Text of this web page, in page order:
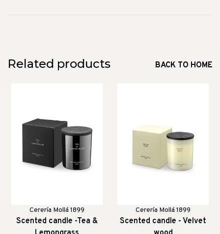
Related products BACK TO HOME
Cerería Mollá 1899
Scented candle -Tea &
Cerería Mollá 1899
Scented candle - Velvet